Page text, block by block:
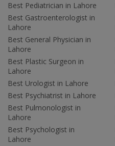
Best Pediatrician in Lahore
Best Gastroenterologist in
Lahore
Best General Physician in
Lahore
Best Plastic Surgeon in
Lahore
Best Urologist in Lahore
Best Psychiatrist in Lahore
Best Pulmonologist in
Lahore
Best Psychologist in
Lahore